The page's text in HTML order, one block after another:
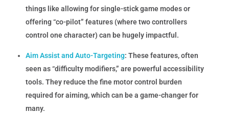
things like allowing for single-stick game modes or
offering “co-pilot” features (where two controllers
control one character) can be hugely impactful.
Aim Assist and Auto-Targeting: These features, often
seen as “difficulty modifiers,” are powerful accessibility
tools. They reduce the fine motor control burden
required for aiming, which can be a game-changer for
many.